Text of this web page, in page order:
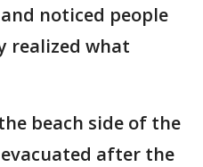
noticed people
realized what
beach side of the
after the